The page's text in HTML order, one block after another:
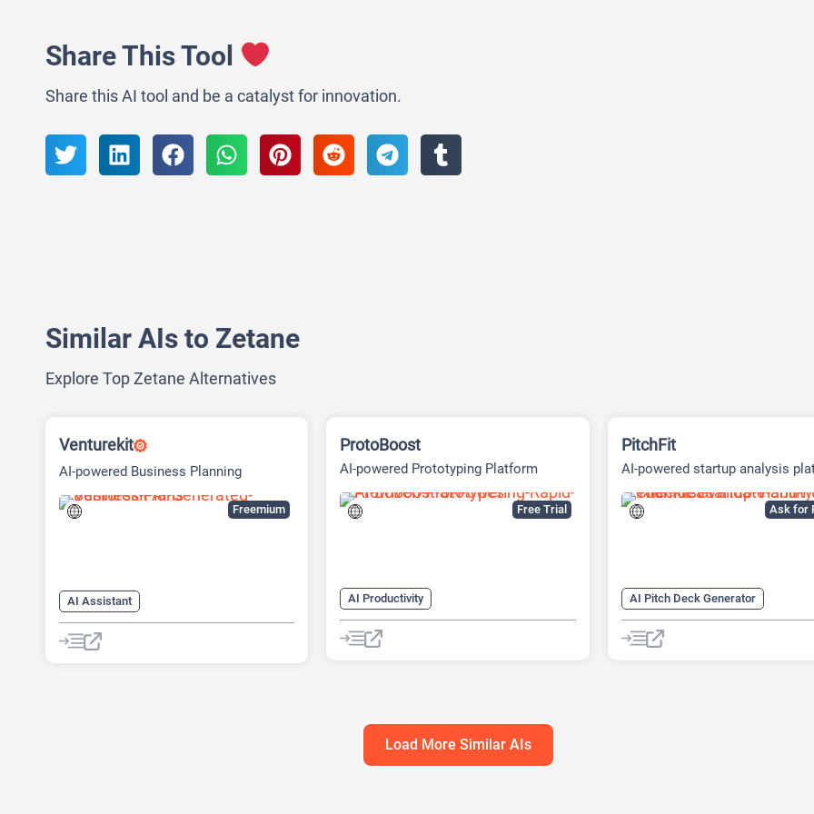
Share This Tool
Share this AI tool and be a catalyst for innovation.
Similar AIs to Zetane
Explore Top Zetane Alternatives
Freemium
Venturekit
AI-powered Business Planning
AI Assistant
AI Business Ideas Generator
AI Pitch Deck Generator
Free Trial
ProtoBoost
AI-powered Prototyping Platform
AI Productivity
AI Business Ideas Generator
AI Design Generator
Ask for
PitchFit
AI-powered startup analysis
AI Pitch Deck Generator
AI Business Ideas Generator
AI Consulting
Load More Similar AIs